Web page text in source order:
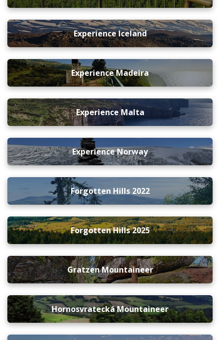
Experience Iceland
Experience Madeira
Experience Malta
Experience Norway
Forgotten Hills 2022
Forgotten Hills 2025
Gratzen Mountaineer
Hornosvratecká Mountaineer